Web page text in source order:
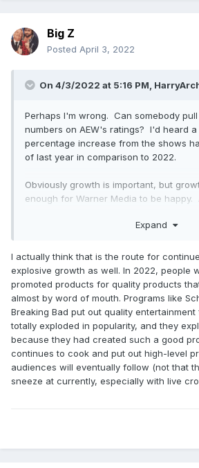
Big Z
Posted April 3, 2022
On 4/3/2022 at 5:16 PM,
Perhaps I'm wrong. Can somebody
numbers on AEW's ratings? I'd heard
percentage increase from the shows
of last year in comparison to 2022.
Obviously growth is important, but
enough for Warner Media to be happy.
Expand
I actually think that is the route for
explosive growth as well. In 2022, people
promoted products for quality products
almost by word of mouth. Programs like
Breaking Bad put out quality
totally exploded in popularity, and they
because they had created such a good
continues to cook and put out high-level
audiences will eventually follow (not that
sneeze at currently, especially with live